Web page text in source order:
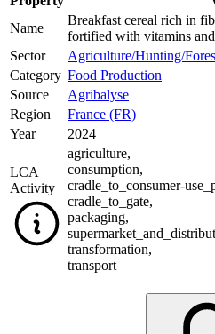
Name
Breakfast cereal rich in
fortified with vitamins
Sector
Agriculture/Hunting/
Category Food Production
Source
Agribalyse
Region
France (FR)
Year
2024
LCA
Activity
agriculture,
consumption,
cradle_to_consumer-
cradle_to_gate,
packaging,
transformation,
transport